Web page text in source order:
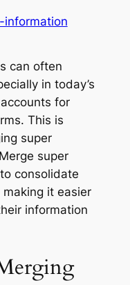
can often
in today’s
for
This is
super
super
consolidate
it easier
information